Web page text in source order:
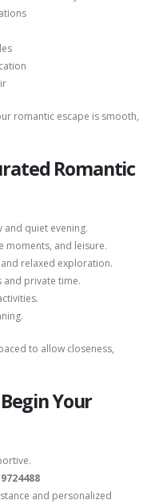
romantic escape is smooth,
Romantic
and quiet evening.
moments, and leisure.
and relaxed exploration.
and private time.
to allow closeness,
Your
and personalized